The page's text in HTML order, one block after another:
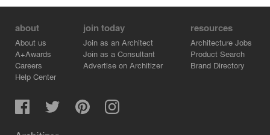
about
About us
A+Awards
Careers
Help Center
join today
Join as an Architect
Join as a Consultant
Advertise on Architizer
resources
Architecture Jobs
Product Search
Brand Directory